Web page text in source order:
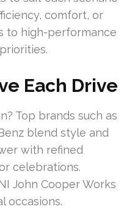
comfort, or
to high-performance
Each Drive
Top brands such as
blend style and
with refined
celebrations.
John Cooper Works
occasions.